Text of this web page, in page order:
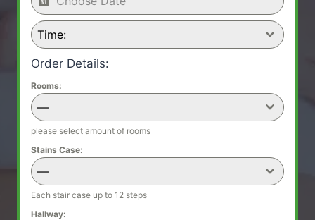
Time:
Order Details:
Rooms:
—
please select amount of rooms
Stains Case:
—
Each stair case up to 12 steps
Hallway: